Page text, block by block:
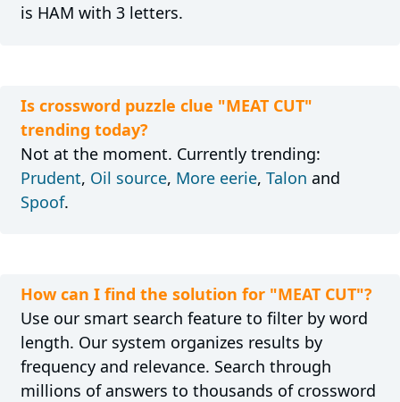
is HAM with 3 letters.
Is crossword puzzle clue "MEAT CUT"
trending today?
Not at the moment. Currently trending:
Prudent, Oil source, More eerie, Talon and
Spoof.
How can I find the solution for "MEAT CUT"?
Use our smart search feature to filter by word
length. Our system organizes results by
frequency and relevance. Search through
millions of answers to thousands of crossword